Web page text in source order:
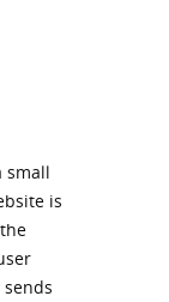
small
is